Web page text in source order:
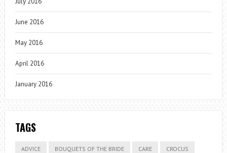
June 2016
May 2016
April 2016
January 2016
TAGS
ADVICE BOUQUETS OF THE BRIDE CARE CROCUS